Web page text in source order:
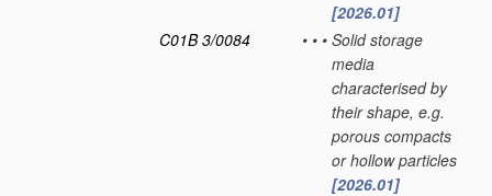
[2026.01]
C01B 3/0084
• • • Solid storage
media
characterised by
their shape, e.g.
porous compacts
or hollow particles
[2026.01]